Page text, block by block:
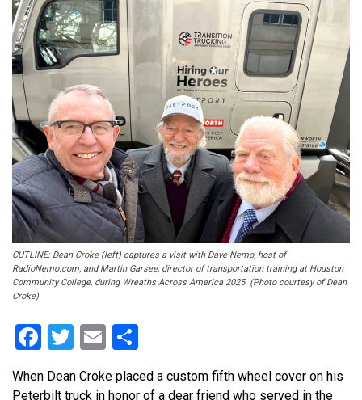
CUTLINE: Dean Croke (left) captures a visit with Dave Nemo, host of
RadioNemo.com, and Martin Garsee, director of transportation training at Houston
Community College, during Wreaths Across America 2025. (Photo courtesy of Dean
Croke)
Facebook
Twitter
Email
When Dean Croke placed a custom fifth wheel cover on his
Peterbilt truck in honor of a dear friend who served in the